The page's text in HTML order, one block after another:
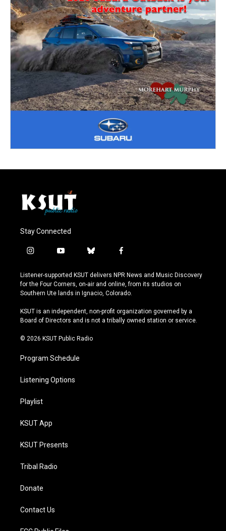
Stay Connected
i
s
t
a
r
a
y
u
t
u
e
b
u
e
s
y
f
c
e
b
o
k
Listener-supported KSUT delivers NPR News and Music Discovery
for the Four Corners, on-air and online, from its studios on
Southern Ute lands in Ignacio, Colorado.
KSUT is an independent, non-profit organization governed by a
Board of Directors and is not a tribally owned station or service.
© 2026 KSUT Public Radio
Program Schedule
Listening Options
Playlist
KSUT App
KSUT Presents
Tribal Radio
Donate
Contact Us